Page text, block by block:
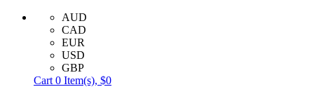
AUD
CAD
EUR
USD
GBP
Cart 0 Item(s), $0